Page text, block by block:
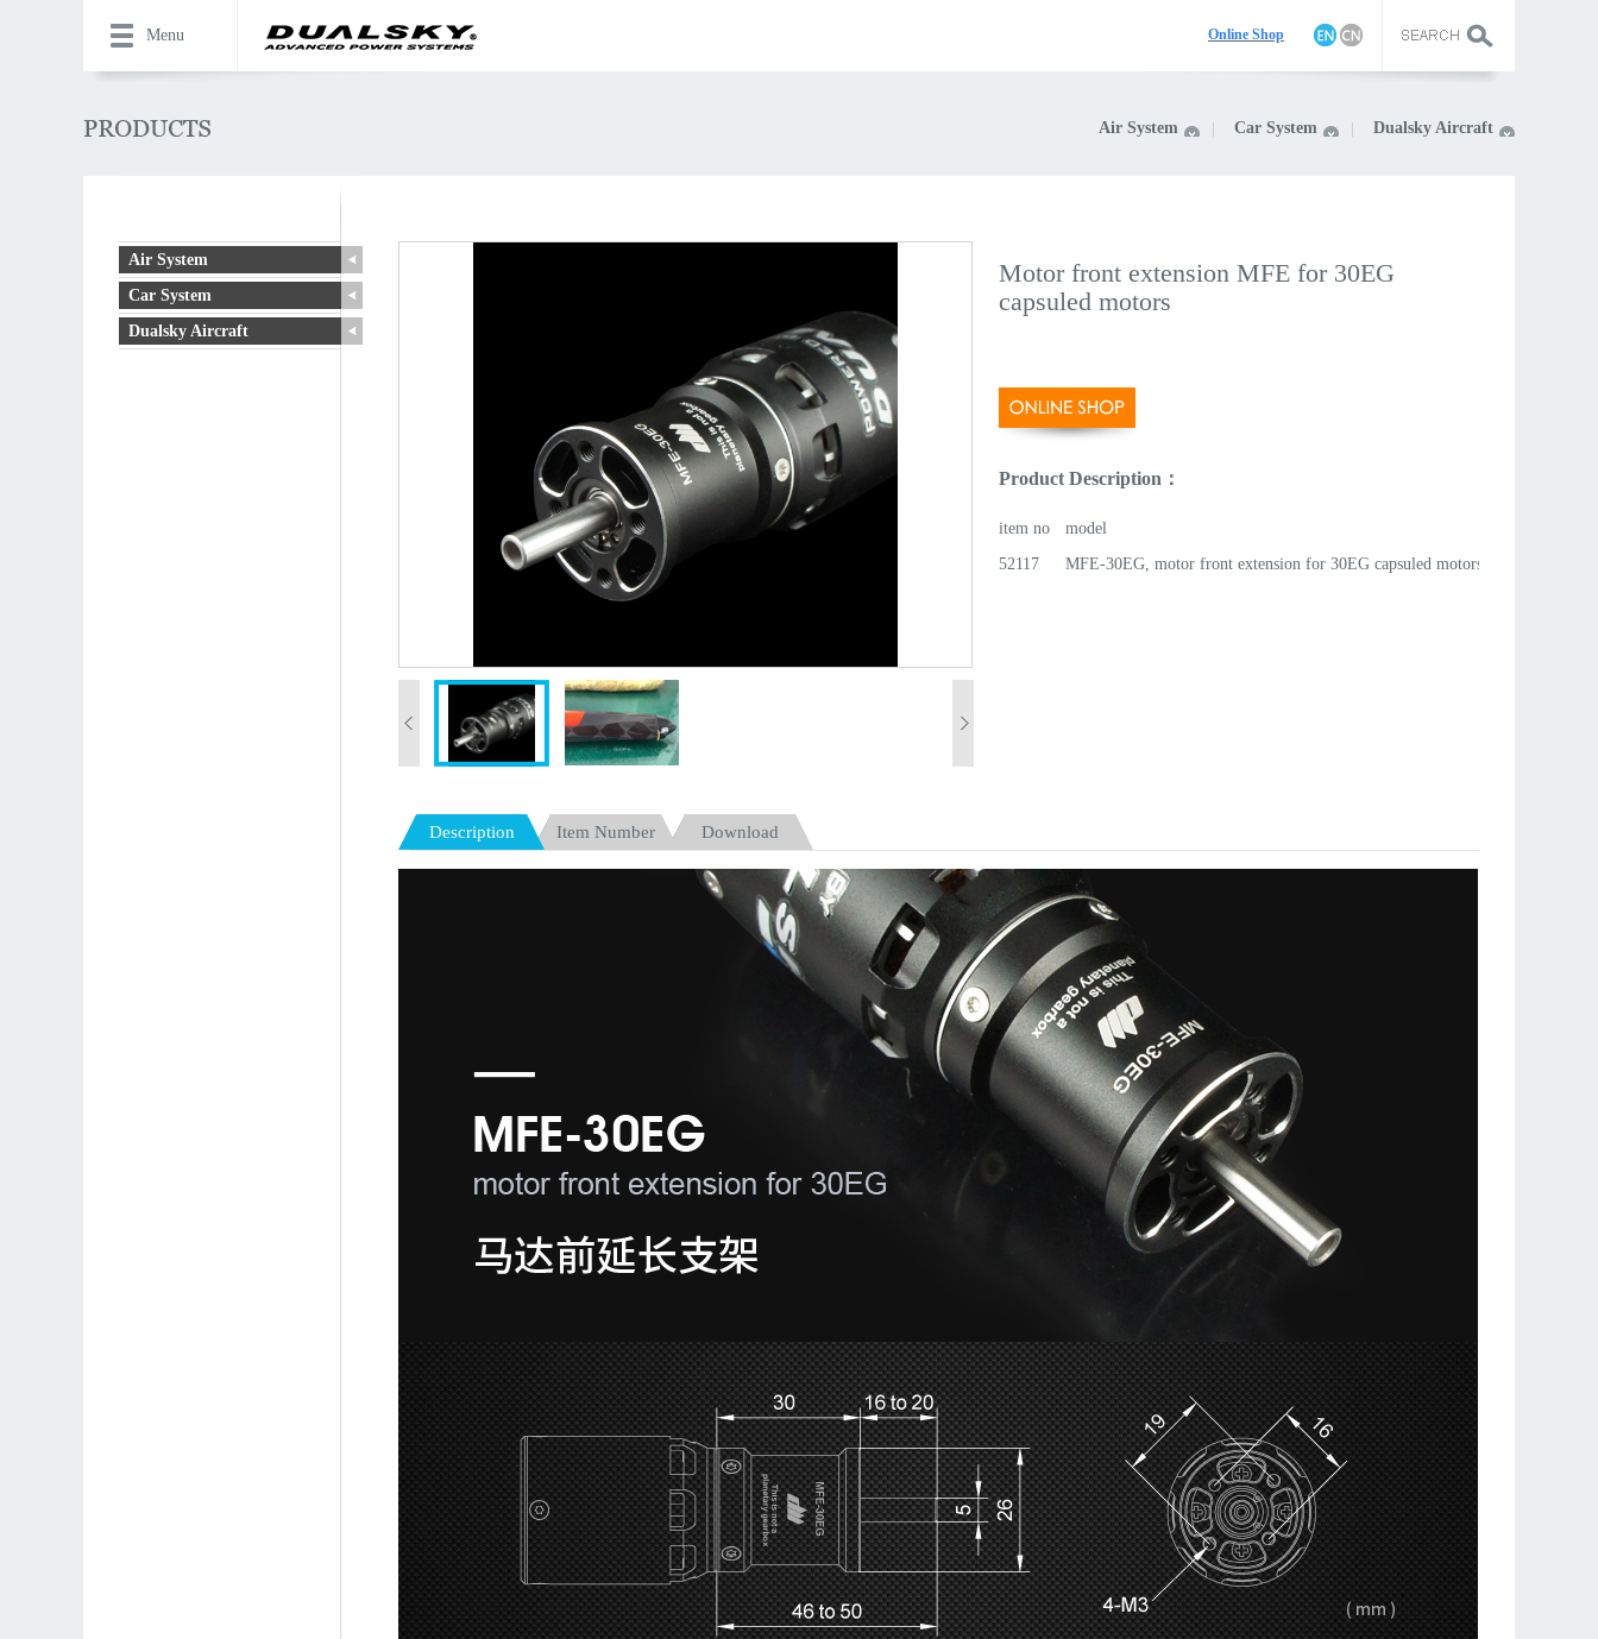
Menu Online Shop
Air System Car System Dualsky Aircraft
Air System
Car System
Dualsky Aircraft
Motor front extension MFE for 30EG
capsuled motors
Product Description：
item no
model
52117
MFE-30EG, motor front extension for 30EG capsuled motors
Description Item Number Download